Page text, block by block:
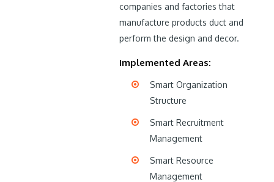
companies and factories that
manufacture products duct and
perform the design and decor.
Implemented Areas:
Smart Organization
Structure
Smart Recruitment
Management
Smart Resource
Management